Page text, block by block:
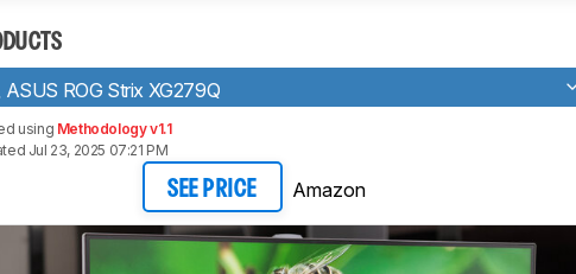
ASUS ROG Strix XG279Q
using Methodology v1.1
Jul 23, 2025 07:21 PM
SEE PRICE Amazon